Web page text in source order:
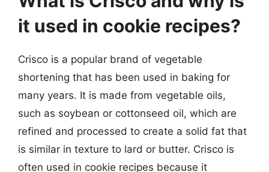
it used in cookie recipes?
Crisco is a popular brand of vegetable
shortening that has been used in baking for
many years. It is made from vegetable oils,
such as soybean or cottonseed oil, which are
refined and processed to create a solid fat that
is similar in texture to lard or butter. Crisco is
often used in cookie recipes because it